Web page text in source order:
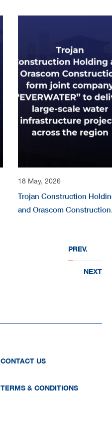
18 May, 2026
Trojan Construction
and Orascom Construction
large-scale water
infrastructure projects
PREV.
NEXT
CONTACT US
TERMS & CONDITIONS